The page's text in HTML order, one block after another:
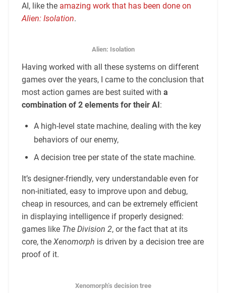
AI, like the amazing work that has been done on
Alien: Isolation.
Alien: Isolation
Having worked with all these systems on different
games over the years, I came to the conclusion that
most action games are best suited with a
combination of 2 elements for their AI:
A high-level state machine, dealing with the key
behaviors of our enemy,
A decision tree per state of the state machine.
It’s designer-friendly, very understandable even for
non-initiated, easy to improve upon and debug,
cheap in resources, and can be extremely efficient
in displaying intelligence if properly designed:
games like The Division 2, or the fact that at its
core, the Xenomorph is driven by a decision tree are
proof of it.
Xenomorph’s decision tree